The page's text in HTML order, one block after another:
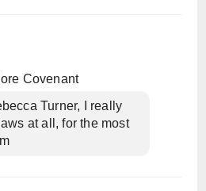
Covenant
Turner, I really
at all, for the most